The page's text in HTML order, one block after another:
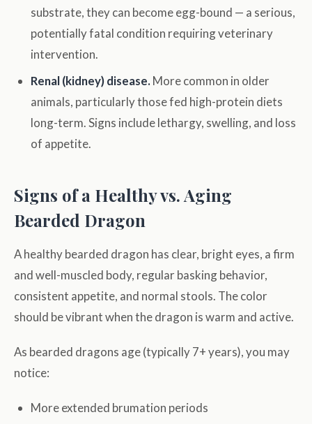
substrate, they can become egg-bound — a serious,
potentially fatal condition requiring veterinary
intervention.
Renal (kidney) disease. More common in older
animals, particularly those fed high-protein diets
long-term. Signs include lethargy, swelling, and loss
of appetite.
Signs of a Healthy vs. Aging
Bearded Dragon
A healthy bearded dragon has clear, bright eyes, a firm
and well-muscled body, regular basking behavior,
consistent appetite, and normal stools. The color
should be vibrant when the dragon is warm and active.
As bearded dragons age (typically 7+ years), you may
notice:
More extended brumation periods